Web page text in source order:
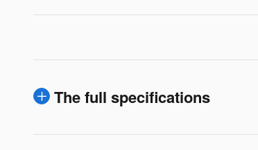
The full specifications